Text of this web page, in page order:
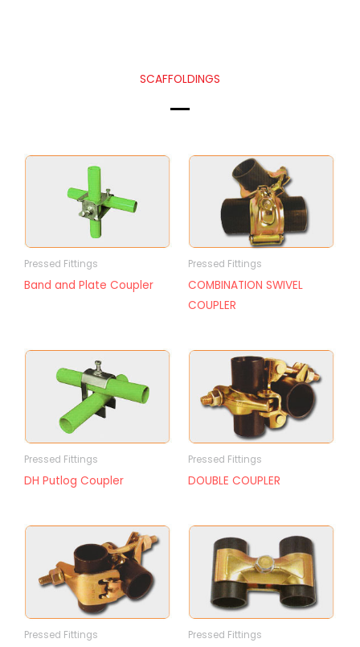
SCAFFOLDINGS
Pressed Fittings
Band and Plate Coupler
Pressed Fittings
COMBINATION SWIVEL
COUPLER
Pressed Fittings
DH Putlog Coupler
Pressed Fittings
DOUBLE COUPLER
Pressed Fittings Pressed Fittings